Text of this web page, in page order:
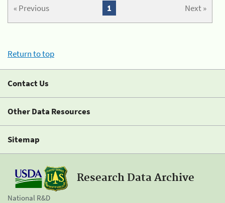
« Previous Next »
1
Return to top
Contact Us
Other Data Resources
Sitemap
Research Data Archive
National R&D